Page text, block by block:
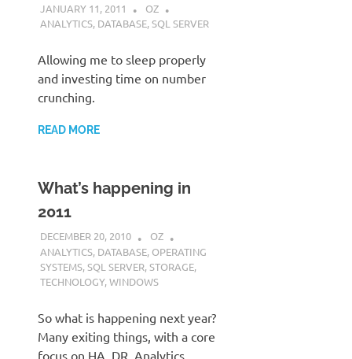
JANUARY 11, 2011
OZ
ANALYTICS, DATABASE,SQL SERVER
Allowing me to sleep properly
and investing time on number
crunching.
READ MORE
What’s happening in
2011
DECEMBER 20, 2010
OZ
ANALYTICS, DATABASE, OPERATING
SYSTEMS,SQL SERVER,STORAGE,
TECHNOLOGY,WINDOWS
So what is happening next year?
Many exiting things, with a core
focus on HA, DR, Analytics,